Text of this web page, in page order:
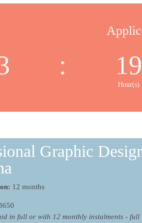
: 19
Hour(s)
Graphic
12 months
in full or with 12 monthly instalments -